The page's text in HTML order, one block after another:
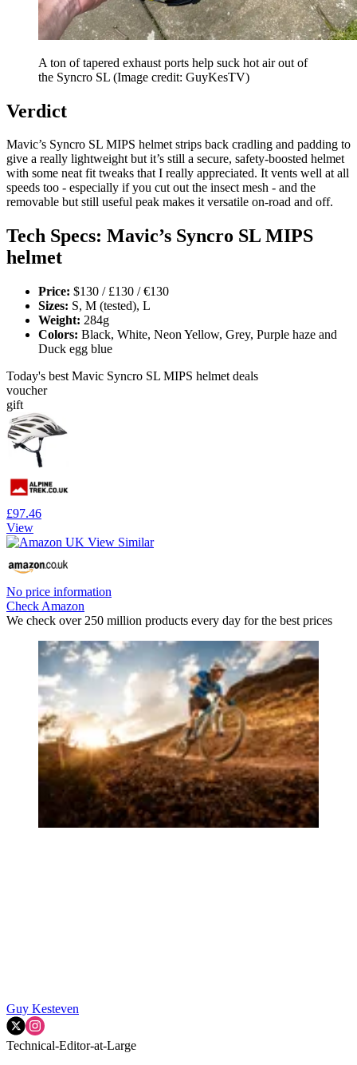
A ton of tapered exhaust ports help suck hot air out of
the Syncro SL (Image credit: GuyKesTV)
Verdict
Mavic’s Syncro SL MIPS helmet strips back cradling and padding to
give a really lightweight but it’s still a secure, safety-boosted helmet
with some neat fit tweaks that I really appreciated. It vents well at all
speeds too - especially if you cut out the insect mesh - and the
removable but still useful peak makes it versatile on-road and off.
Tech Specs: Mavic’s Syncro SL MIPS
helmet
Price: $130 / £130 / €130
Sizes: S, M (tested), L
Weight: 284g
Colors: Black, White, Neon Yellow, Grey, Purple haze and
Duck egg blue
Today's best Mavic Syncro SL MIPS helmet deals
voucher
gift
£97.46
View
No price information
Check Amazon
We check over 250 million products every day for the best prices
Guy Kesteven
Technical-Editor-at-Large